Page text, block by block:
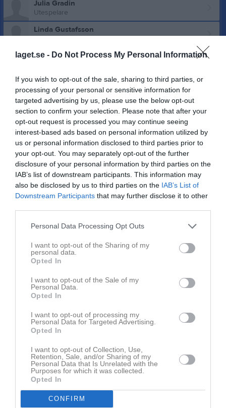
laget.se - Do Not Process My Personal Information
If you wish to opt-out of the sale, sharing to third parties, or
processing of your personal or sensitive information for
targeted advertising by us, please use the below opt-out
section to confirm your selection. Please note that after your
opt-out request is processed you may continue seeing
interest-based ads based on personal information utilized by
us or personal information disclosed to third parties prior to
your opt-out. You may separately opt-out of the further
disclosure of your personal information by third parties on the
IAB’s list of downstream participants. This information may
also be disclosed by us to third parties on the IAB’s List of
Downstream Participants that may further disclose it to other
Personal Data Processing Opt Outs
I want to opt-out of the Sharing of my
personal data.
Opted In
I want to opt-out of the Sale of my
Personal Data.
Opted In
I want to opt-out of processing my
Personal Data for Targeted Advertising.
Opted In
I want to opt-out of Collection, Use,
Retention, Sale, and/or Sharing of my
Personal Data that Is Unrelated with the
Purposes for which it was collected.
Opted In
CONFIRM
Julia Gradin
Utespelare
Linda Gustafsson
Utespelare
Agnes Harnesk
Klara Hedström
Utespelare
Elvira Holmqvist
Utespelare
Sofia Israelsson
Utespelare
Cornelia Karlsson
Utespelare
Åsa Karlsson
Utespelare
Maren Knudsen
Utespelare
Utespelare
Maria Lernstad
Fanny Lindgren
Utespelare
Mirjam Lindgren
Utespelare
Utespelare
Agnes Lundmark
Utespelare
Anna Lundmark
Utespelare